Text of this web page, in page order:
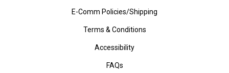
E-Comm Policies/Shipping
Terms & Conditions
Accessibility
FAQs